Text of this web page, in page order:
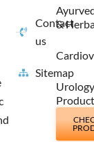
Contact
us
Sitemap
&
Urology